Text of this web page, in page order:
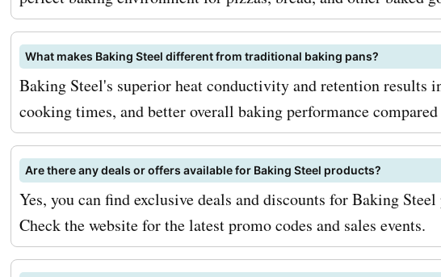
with a crispy crust every time.
AskmeOffers promo codes for
bakingsteel.com pizza stones,
can enjoy the perfect pizza
experience without breaking
bank. In addition to these
products, Baking Steel also
What makes Baking Steel different from traditional baking pans?
Baking Steel's superior heat conductivity and retention results
cooking times, and better overall baking performance
Are there any deals or offers available for Baking Steel products?
Yes, you can find exclusive deals and discounts for Baking
Check the website for the latest promo codes and sales events.